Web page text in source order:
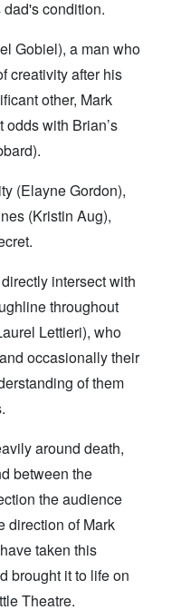
condition.
Gobiel), a man who
creativity after his
other, Mark
odds with Brian’s
(Elayne Gordon),
(Kristin Aug),
intersect with
throughout
Lettieri), who
occasionally their
of them
around death,
between the
the audience
direction of Mark
taken this
brought it to life on
Theatre.